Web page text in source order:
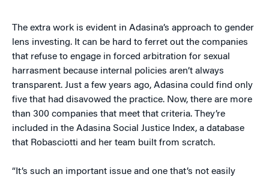
The extra work is evident in Adasina’s approach to gender
lens investing. It can be hard to ferret out the companies
that refuse to engage in forced arbitration for sexual
harrasment because internal policies aren’t always
transparent. Just a few years ago, Adasina could find only
five that had disavowed the practice. Now, there are more
than 300 companies that meet that criteria. They’re
included in the Adasina Social Justice Index, a database
that Robasciotti and her team built from scratch.
“It’s such an important issue and one that’s not easily